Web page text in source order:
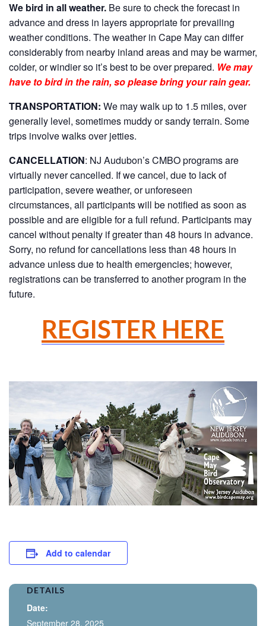
We bird in all weather. Be sure to check the forecast in
advance and dress in layers appropriate for prevailing
weather conditions. The weather in Cape May can differ
considerably from nearby inland areas and may be warmer,
colder, or windier so it’s best to be over prepared. We may
have to bird in the rain, so please bring your rain gear.
TRANSPORTATION: We may walk up to 1.5 miles, over
generally level, sometimes muddy or sandy terrain. Some
trips involve walks over jetties.
CANCELLATION: NJ Audubon’s CMBO programs are
virtually never cancelled. If we cancel, due to lack of
participation, severe weather, or unforeseen
circumstances, all participants will be notified as soon as
possible and are eligible for a full refund. Participants may
cancel without penalty if greater than 48 hours in advance.
Sorry, no refund for cancellations less than 48 hours in
advance unless due to health emergencies; however,
registrations can be transferred to another program in the
future.
REGISTER HERE
Add to calendar
DETAILS
Date:
September 28, 2025